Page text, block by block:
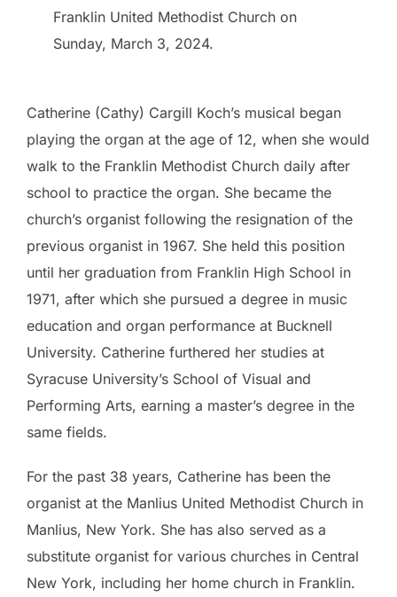
Franklin United Methodist Church on
Sunday, March 3, 2024.
Catherine (Cathy) Cargill Koch’s musical began
playing the organ at the age of 12, when she would
walk to the Franklin Methodist Church daily after
school to practice the organ. She became the
church’s organist following the resignation of the
previous organist in 1967. She held this position
until her graduation from Franklin High School in
1971, after which she pursued a degree in music
education and organ performance at Bucknell
University. Catherine furthered her studies at
Syracuse University’s School of Visual and
Performing Arts, earning a master’s degree in the
same fields.
For the past 38 years, Catherine has been the
organist at the Manlius United Methodist Church in
Manlius, New York. She has also served as a
substitute organist for various churches in Central
New York, including her home church in Franklin.